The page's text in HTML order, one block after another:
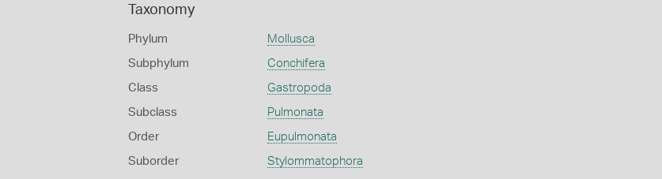
Taxonomy
Phylum Mollusca
Subphylum Conchifera
Class Gastropoda
Subclass Pulmonata
Order Eupulmonata
Suborder Stylommatophora